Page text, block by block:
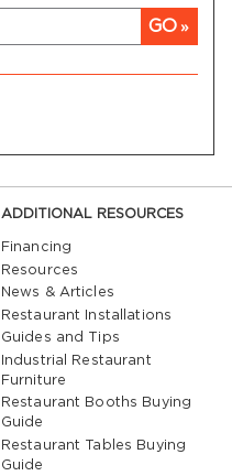
GO
ADDITIONAL RESOURCES
Financing
Resources
News & Articles
Restaurant Installations
Guides and Tips
Industrial Restaurant
Furniture
Restaurant Booths Buying
Guide
Restaurant Tables Buying
Guide